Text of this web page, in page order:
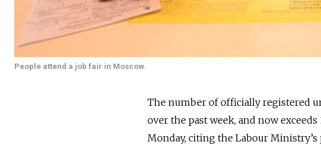
People attend a job fair in Moscow.
The number of officially registered
over the past week, and now
Monday, citing the Labour Ministry’s